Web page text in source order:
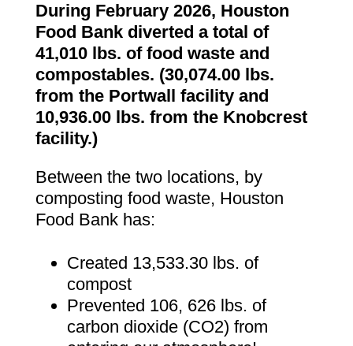
During February 2026, Houston
Food Bank diverted a total of
41,010 lbs. of food waste and
compostables. (30,074.00 lbs.
from the Portwall facility and
10,936.00 lbs. from the Knobcrest
facility.)
Between the two locations, by
composting food waste, Houston
Food Bank has:
Created 13,533.30 lbs. of
compost
Prevented 106, 626 lbs. of
carbon dioxide (CO2) from